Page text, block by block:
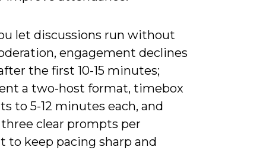
let discussions run without
engagement declines
the first 10-15 minutes;
a two-host format, timebox
to 5-12 minutes each, and
clear prompts per
to keep pacing sharp and